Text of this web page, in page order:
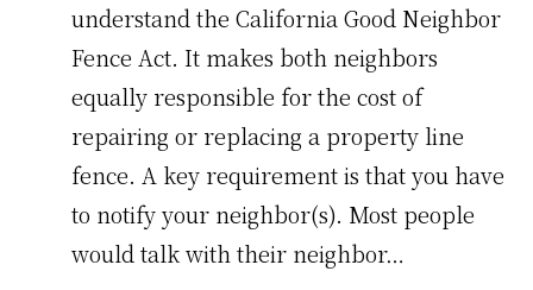
understand the California Good Neighbor
Fence Act. It makes both neighbors
equally responsible for the cost of
repairing or replacing a property line
fence. A key requirement is that you have
to notify your neighbor(s). Most people
would talk with their neighbor…